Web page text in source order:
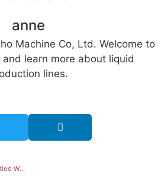
anne
Machine Co, Ltd. Welcome to
learn more about liquid
lines.
How To Do Customized Bottled Water Business?